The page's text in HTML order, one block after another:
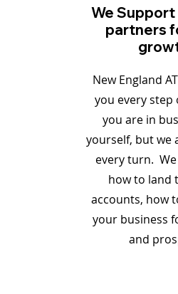
We Support
partners
New England
you every step
you are in
yourself, but we
every turn.
how to land
accounts, how
your business
and